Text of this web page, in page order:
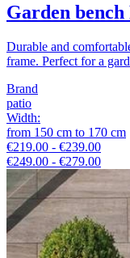
Garden
Durable and
frame. Perfect for a
Brand
patio
Width:
from 150 cm to 170 cm
€219.00 - €239.00
€249.00 - €279.00